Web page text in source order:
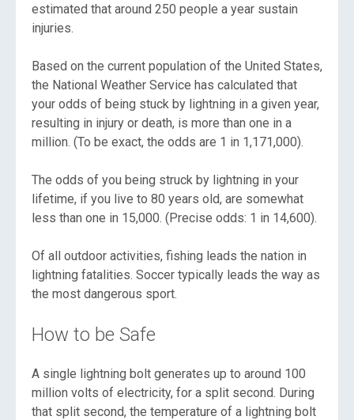
estimated that around 250 people a year sustain
injuries.
Based on the current population of the United States,
the National Weather Service has calculated that
your odds of being stuck by lightning in a given year,
resulting in injury or death, is more than one in a
million. (To be exact, the odds are 1 in 1,171,000).
The odds of you being struck by lightning in your
lifetime, if you live to 80 years old, are somewhat
less than one in 15,000. (Precise odds: 1 in 14,600).
Of all outdoor activities, fishing leads the nation in
lightning fatalities. Soccer typically leads the way as
the most dangerous sport.
How to be Safe
A single lightning bolt generates up to around 100
million volts of electricity, for a split second. During
that split second, the temperature of a lightning bolt